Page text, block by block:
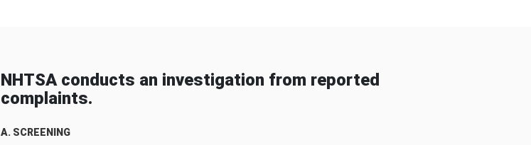
NHTSA conducts an investigation from reported
complaints.
A. SCREENING